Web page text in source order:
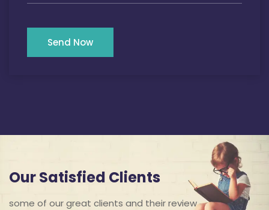
Send Now
Our Satisfied Clients
some of our great clients and their review